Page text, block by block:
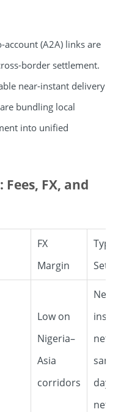
(A2A) links are
border settlement.
near-instant delivery
bundling local
into unified
FX, and
FX
Margin
Low on
Nigeria–
Asia
corridors
Near-
day